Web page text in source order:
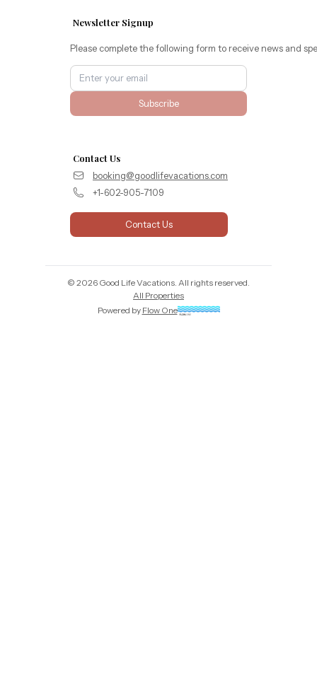
Newsletter Signup
Please complete the following form to receive news and
Subscribe
Contact Us
booking@goodlifevacations.com
+1-602-905-7109
Contact Us
© 2026 Good Life Vacations . All rights reserved.
All Properties
Powered by Flow One